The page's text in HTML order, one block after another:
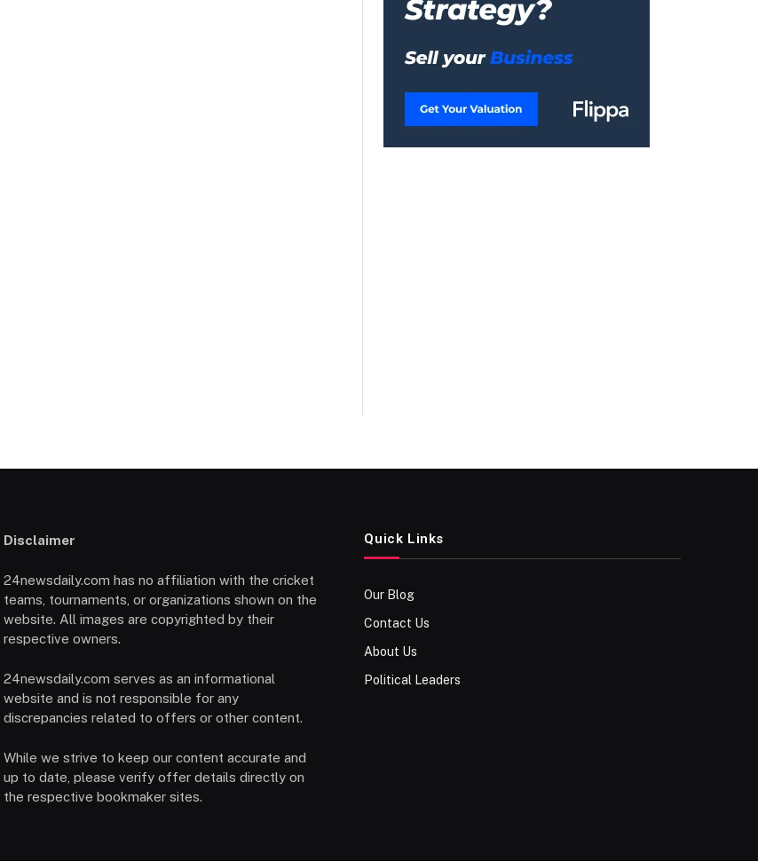
Disclaimer
24newsdaily.com has no affiliation with the cricket
teams, tournaments, or organizations shown on the
website. All images are copyrighted by their
respective owners.
24newsdaily.com serves as an informational
website and is not responsible for any
discrepancies related to offers or other content.
While we strive to keep our content accurate and
up to date, please verify offer details directly on
the respective bookmaker sites.
Quick Links
Our Blog
Contact Us
About Us
Political Leaders